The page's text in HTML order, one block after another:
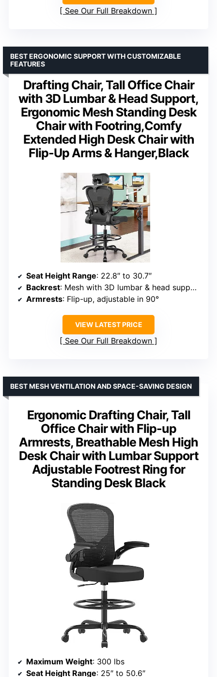
See Our Full Breakdown
Drafting Chair, Tall Office Chair
with 3D Lumbar & Head Support,
Ergonomic Mesh Standing Desk
Chair with Footring,Comfy
Extended High Desk Chair with
Flip-Up Arms & Hanger,Black
BEST ERGONOMIC SUPPORT WITH CUSTOMIZABLE
FEATURES
Seat Height Range: 22.8″ to 30.7″
Backrest: Mesh with 3D lumbar & head support
Armrests: Flip-up, adjustable in 90°
VIEW LATEST PRICE
See Our Full Breakdown
Ergonomic Drafting Chair, Tall
Office Chair with Flip-up
Armrests, Breathable Mesh High
Desk Chair with Lumbar Support
Adjustable Footrest Ring for
Standing Desk Black
BEST MESH VENTILATION AND SPACE-SAVING DESIGN
Maximum Weight: 300 lbs
Seat Height Range: 25″ to 50.6″